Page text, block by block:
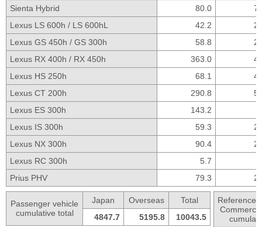
Sienta Hybrid
80.0
Lexus LS 600h / LS 600hL 42.2
Lexus GS 450h / GS 300h 58.8
Lexus RX 400h / RX 450h 363.0
Lexus HS 250h
68.1
Lexus CT 200h
290.8
Lexus ES 300h
143.2
Lexus IS 300h
59.3
Lexus NX 300h
90.4
Lexus RC 300h
5.7
Prius PHV
79.3
Passenger vehicle
cumulative total
Japan Overseas
Total
4847.7
5195.8 10043.5
Reference: